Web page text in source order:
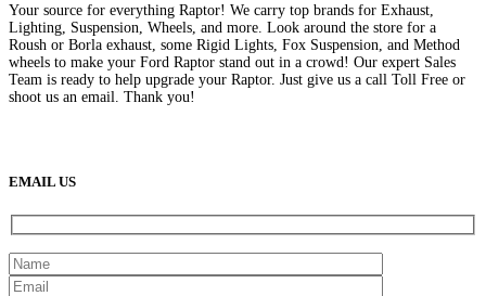
Your source for everything Raptor! We carry top brands for Exhaust,
Lighting, Suspension, Wheels, and more. Look around the store for a
Roush or Borla exhaust, some Rigid Lights, Fox Suspension, and Method
wheels to make your Ford Raptor stand out in a crowd! Our expert Sales
Team is ready to help upgrade your Raptor. Just give us a call Toll Free or
shoot us an email. Thank you!
EMAIL US